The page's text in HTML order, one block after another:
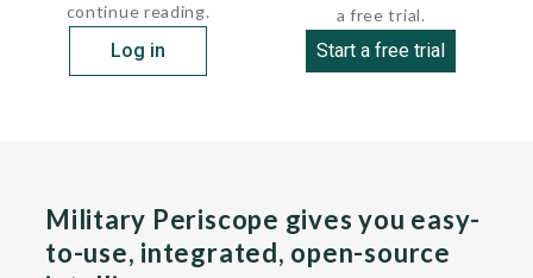
continue reading.
Log in
a free trial.
Start a free trial
Military Periscope gives you easy-
to-use, integrated, open-source